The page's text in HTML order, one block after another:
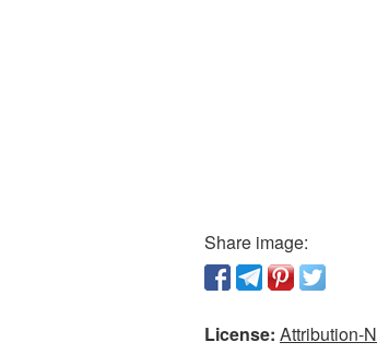
Share image:
License: Attribution-